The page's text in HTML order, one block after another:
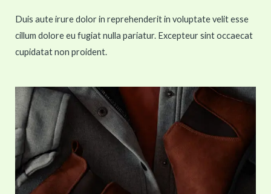
Duis aute irure dolor in reprehenderit in voluptate velit esse
cillum dolore eu fugiat nulla pariatur. Excepteur sint occaecat
cupidatat non proident.